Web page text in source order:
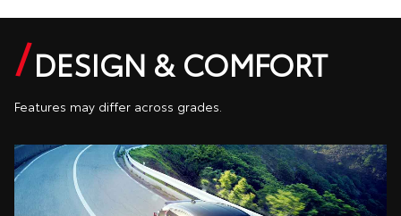
DESIGN & COMFORT
Features may differ across grades.